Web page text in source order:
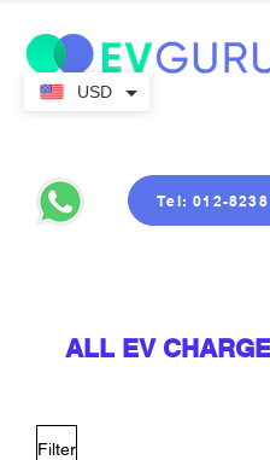
Tel: 012-8238
ALL EV
Filter
USD